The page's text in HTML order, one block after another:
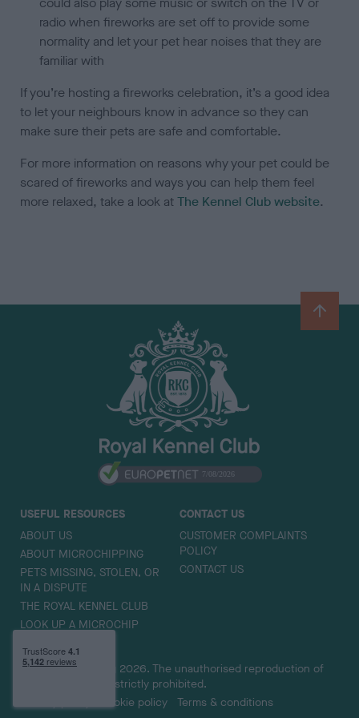
radio when fireworks are set off to provide some
normality and let your pet hear noises that they are
familiar with
If you’re hosting a fireworks celebration, it’s a good idea
to let your neighbours know in advance so they can
make sure their pets are safe and comfortable.
For more information on reasons why your pet could be
scared of fireworks and ways you can help them feel
more relaxed, take a look atThe Kennel Club website.
B
a
USEFUL RESOURCES
ABOUT US
ABOUT MICROCHIPPING
PETS MISSING, STOLEN, OR
IN A DISPUTE
THE ROYAL KENNEL CLUB
LOOK UP A MICROCHIP
CONTACT US
CUSTOMER COMPLAINTS
POLICY
CONTACT US
Copyright © Petlog 2026. The unauthorised reproduction of
text and images is strictly prohibited.
Cookie policy Terms & conditions